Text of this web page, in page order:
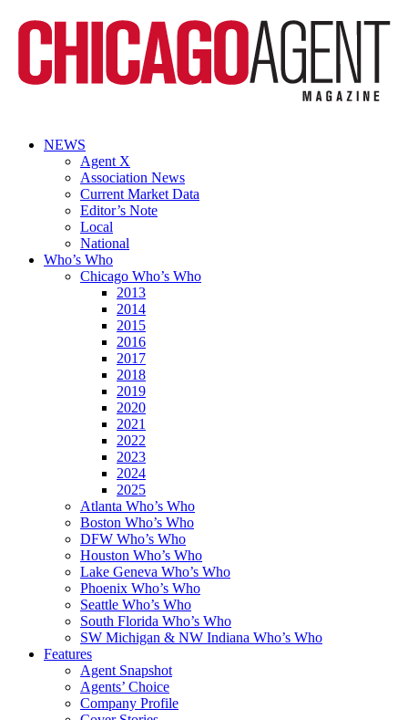
NEWS
Agent X
Association News
Current Market Data
Editor’s Note
Local
National
Who’s Who
Chicago Who’s Who
2013
2014
2015
2016
2017
2018
2019
2020
2021
2022
2023
2024
2025
Atlanta Who’s Who
Boston Who’s Who
DFW Who’s Who
Houston Who’s Who
Lake Geneva Who’s Who
Phoenix Who’s Who
Seattle Who’s Who
South Florida Who’s Who
SW Michigan & NW Indiana Who’s Who
Features
Agent Snapshot
Agents’ Choice
Company Profile